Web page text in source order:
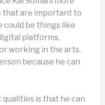
that are important to
could be things like
platforms,
working in the arts.
because he can
is that he can